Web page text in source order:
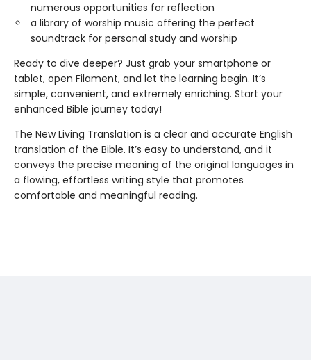
numerous opportunities for reflection
a library of worship music offering the perfect
soundtrack for personal study and worship
Ready to dive deeper? Just grab your smartphone or
tablet, open Filament, and let the learning begin. It’s
simple, convenient, and extremely enriching. Start your
enhanced Bible journey today!
The New Living Translation is a clear and accurate English
translation of the Bible. It’s easy to understand, and it
conveys the precise meaning of the original languages in
a flowing, effortless writing style that promotes
comfortable and meaningful reading.